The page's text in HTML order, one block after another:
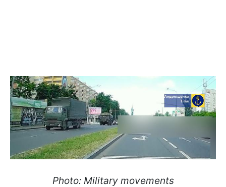
Photo: Military movements